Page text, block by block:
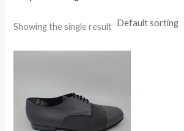
Showing the single result